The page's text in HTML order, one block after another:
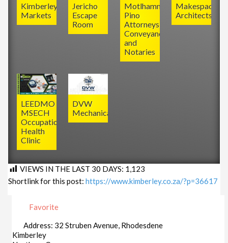
DVW
Mechanical
LEEDMO
MSECH
Occupational
Health
Clinic
Makespace
Architects
Motlhamme
Pino
Attorneys,
Conveyancers
and
Notaries
Jericho
Escape
Room
Kimberley
Markets
VIEWS IN THE LAST 30 DAYS: 1,123
Shortlink for this post: https://www.kimberley.co.za/?p=36617
Favorite
Address: 32 Struben Avenue, Rhodesdene
Kimberley